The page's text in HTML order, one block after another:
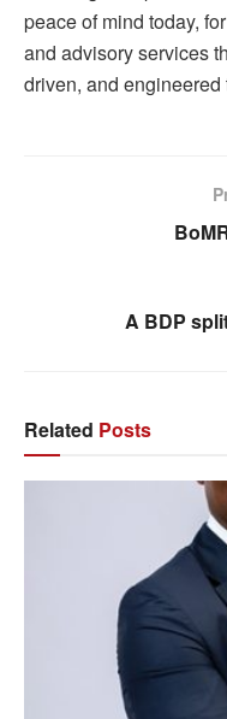
peace of mind today,
and advisory services
driven, and
A BDP
Related Posts